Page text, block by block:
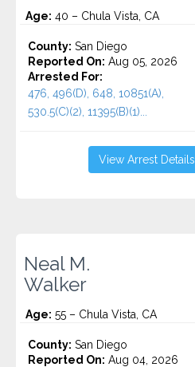
Age: 40 – Chula Vista, CA
County: San Diego
Reported On: Aug 05, 2026
Arrested For:
476, 496(D), 648, 10851(A),
530.5(C)(2), 11395(B)(1)...
View Arrest Details
Neal M.
Walker
Age: 55 – Chula Vista, CA
County: San Diego
Reported On: Aug 04, 2026